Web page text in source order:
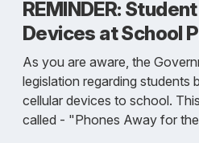
REMINDER:
Devices at School
As you are aware, the
legislation regarding students
cellular devices to school.
called - "Phones Away for